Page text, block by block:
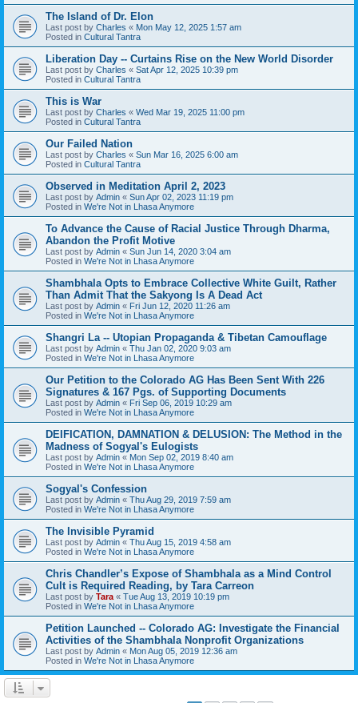
The Island of Dr. Elon
Last post by Charles « Mon May 12, 2025 1:57 am
Posted in Cultural Tantra
Liberation Day -- Curtains Rise on the New World Disorder
Last post by Charles « Sat Apr 12, 2025 10:39 pm
Posted in Cultural Tantra
This is War
Last post by Charles « Wed Mar 19, 2025 11:00 pm
Posted in Cultural Tantra
Our Failed Nation
Last post by Charles « Sun Mar 16, 2025 6:00 am
Posted in Cultural Tantra
Observed in Meditation April 2, 2023
Last post by Admin « Sun Apr 02, 2023 11:19 pm
Posted in We're Not in Lhasa Anymore
To Advance the Cause of Racial Justice Through Dharma,
Abandon the Profit Motive
Last post by Admin « Sun Jun 14, 2020 3:04 am
Posted in We're Not in Lhasa Anymore
Shambhala Opts to Embrace Collective White Guilt, Rather
Than Admit That the Sakyong Is A Dead Act
Last post by Admin « Fri Jun 12, 2020 11:26 am
Posted in We're Not in Lhasa Anymore
Shangri La -- Utopian Propaganda & Tibetan Camouflage
Last post by Admin « Thu Jan 02, 2020 9:03 am
Posted in We're Not in Lhasa Anymore
Our Petition to the Colorado AG Has Been Sent With 226
Signatures & 167 Pgs. of Supporting Documents
Last post by Admin « Fri Sep 06, 2019 10:29 am
Posted in We're Not in Lhasa Anymore
DEIFICATION, DAMNATION & DELUSION: The Method in the
Madness of Sogyal's Eulogists
Last post by Admin « Mon Sep 02, 2019 8:40 am
Posted in We're Not in Lhasa Anymore
Sogyal's Confession
Last post by Admin « Thu Aug 29, 2019 7:59 am
Posted in We're Not in Lhasa Anymore
The Invisible Pyramid
Last post by Admin « Thu Aug 15, 2019 4:58 am
Posted in We're Not in Lhasa Anymore
Chris Chandler’s Expose of Shambhala as a Mind Control
Cult is Required Reading, by Tara Carreon
Last post by Tara « Tue Aug 13, 2019 10:19 pm
Posted in We're Not in Lhasa Anymore
Petition Launched -- Colorado AG: Investigate the Financial
Activities of the Shambhala Nonprofit Organizations
Last post by Admin « Mon Aug 05, 2019 12:36 am
Posted in We're Not in Lhasa Anymore